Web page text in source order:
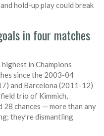
hold-up play could break
in four matches
highest in Champions
since the 2003-04
and Barcelona (2011-12)
trio of Kimmich,
28 chances — more than any
they’re dismantling